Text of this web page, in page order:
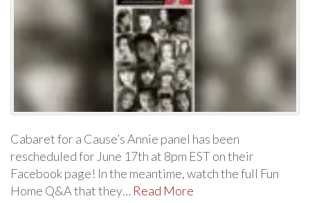
Cabaret for a Cause’s Annie panel has been
rescheduled for June 17th at 8pm EST on their
Facebook page! In the meantime, watch the full Fun
Home Q&A that they… Read More